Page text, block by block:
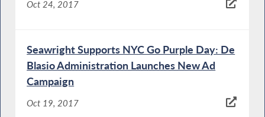
Oct 24, 2017
Seawright Supports NYC Go Purple Day: De
Blasio Administration Launches New Ad
Campaign
Oct 19, 2017